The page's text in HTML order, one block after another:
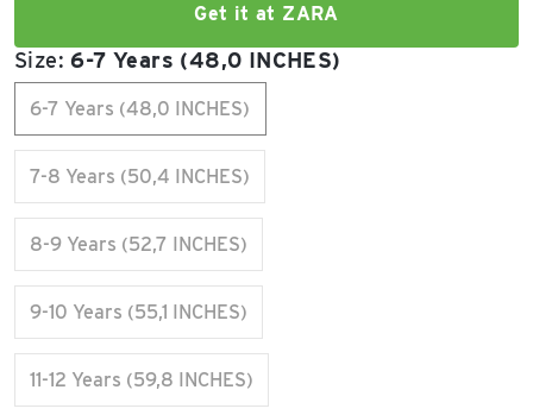
Get it at ZARA
Size:6-7 Years (48,0 INCHES)
6-7 Years (48,0 INCHES)
7-8 Years (50,4 INCHES)
8-9 Years (52,7 INCHES)
9-10 Years (55,1 INCHES)
11-12 Years (59,8 INCHES)